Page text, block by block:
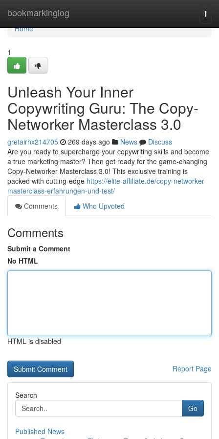
bookmarkinglog
Home
Home
1
Unleash Your Inner
Copywriting Guru: The Copy-
Networker Masterclass 3.0
gretairhx214705 269 days ago News
Discuss
Are you ready to supercharge your copywriting skills and become
a true marketing master? Then get ready for the game-changing
Copy-Networker Masterclass 3.0! This exclusive training is
packed with cutting-edge https://elite-affiliate.de/copy-networker-
masterclass-erfahrungen-und-test/
Comments
Who Upvoted
Comments
Submit a Comment
No HTML
HTML is disabled
Report Page
Search
Go
Published News